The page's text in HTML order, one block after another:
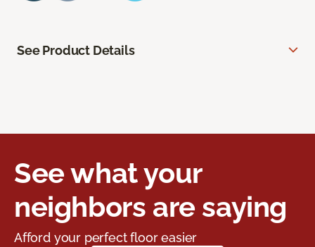
See Product Details
See what your
neighbors are saying
Afford your perfect floor easier